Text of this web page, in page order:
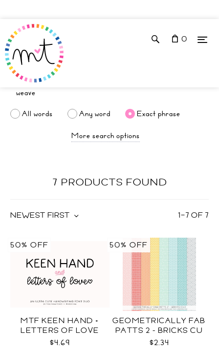
0
All words Any word
Exact phrase
More search options
7 PRODUCTS FOUND
1–7 OF 7
NEWEST FIRST
MTF KEEN HAND +
LETTERS OF LOVE
DUO
$4.69
50% OFF
GEOMETRICALLY FAB
PATTS 2 - BRICKS CU
$2.34
50% OFF